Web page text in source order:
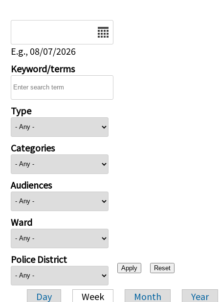
E.g., 08/07/2026
Keyword/terms
Type
Categories
Audiences
Ward
Police District
Day Week Month Year